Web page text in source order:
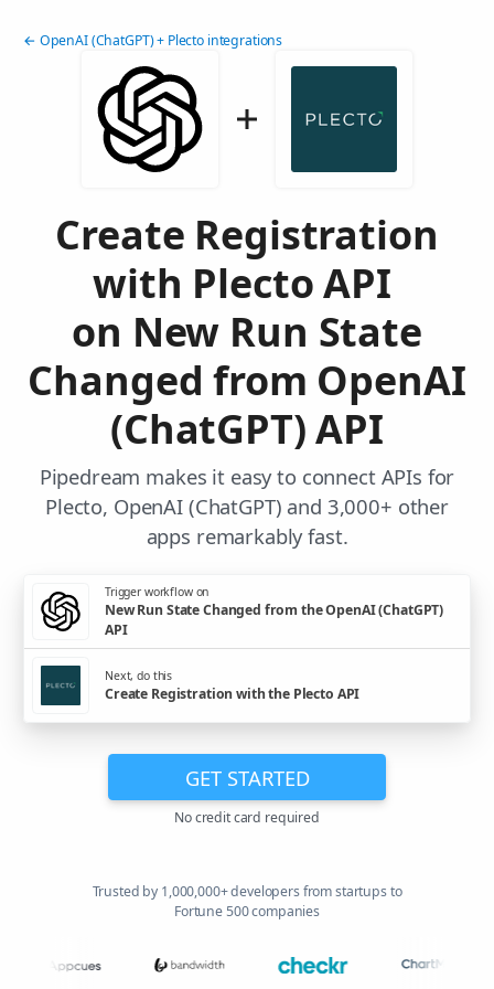
← OpenAI (ChatGPT) + Plecto integrations
Create Registration
with Plecto API
on New Run State
Changed from OpenAI
(ChatGPT) API
Pipedream makes it easy to connect APIs for
Plecto, OpenAI (ChatGPT) and 3,000+ other
apps remarkably fast.
Trigger workflow on
New Run State Changed from the OpenAI (ChatGPT)
API
Next, do this
Create Registration with the Plecto API
GET STARTED
No credit card required
Trusted by 1,000,000+ developers from startups to
Fortune 500 companies